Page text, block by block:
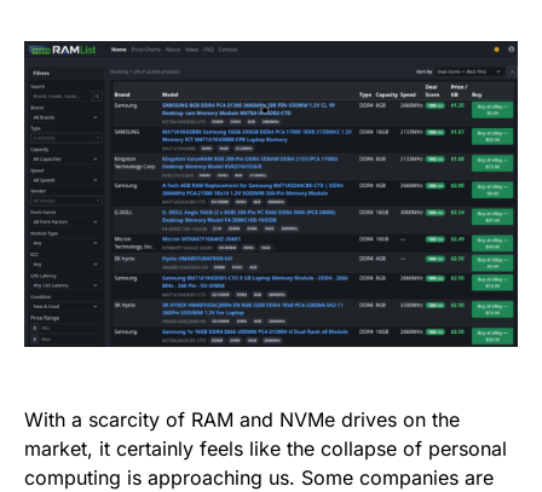
With a scarcity of RAM and NVMe drives on the
market, it certainly feels like the collapse of personal
computing is approaching us. Some companies are